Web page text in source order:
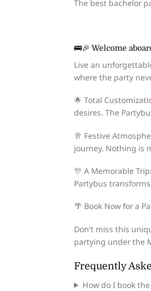
The best bachelor
🚌🎉 Welcome
Live an
where the party
🌟 Total
desires. The
🥂 Festive
journey. Nothing is
🎊 A Memorable
Partybus
🌴 Book Now for a
Don’t miss this
partying under the
Frequently
How do I book